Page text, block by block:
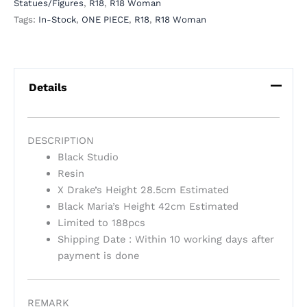
Statues/Figures, R18, R18 Woman
Tags: In-Stock, ONE PIECE, R18, R18 Woman
Details
DESCRIPTION
Black Studio
Resin
X Drake’s Height 28.5cm Estimated
Black Maria’s Height 42cm Estimated
Limited to 188pcs
Shipping Date : Within 10 working days after
payment is done
REMARK